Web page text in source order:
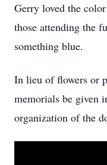
Gerry loved the
those attending the
something blue.
In lieu of flowers or
memorials be given
organization of the